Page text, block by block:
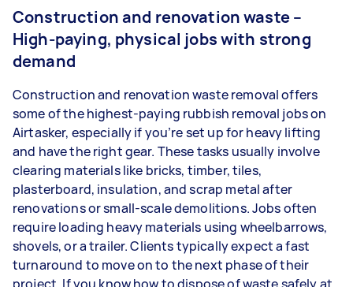
Construction and renovation waste –
High-paying, physical jobs with strong
demand
Construction and renovation waste removal offers
some of the highest-paying rubbish removal jobs on
Airtasker, especially if you’re set up for heavy lifting
and have the right gear. These tasks usually involve
clearing materials like bricks, timber, tiles,
plasterboard, insulation, and scrap metal after
renovations or small-scale demolitions. Jobs often
require loading heavy materials using wheelbarrows,
shovels, or a trailer. Clients typically expect a fast
turnaround to move on to the next phase of their